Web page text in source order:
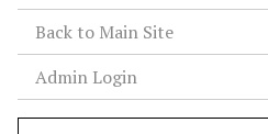
Back to Main Site
Admin Login